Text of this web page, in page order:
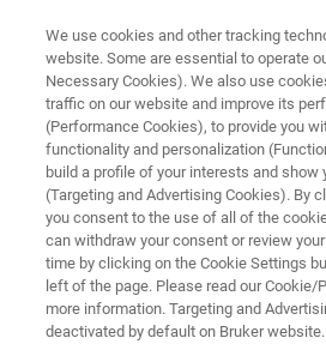
Cesar
Product Manager Hybrid
/ Valencia Joined in 2016
We use cookies and other tracking
website. Some are essential to operate
Necessary Cookies). We also use
traffic on our website and improve its
(Performance Cookies), to provide you
functionality and personalization
build a profile of your interests and show
(Targeting and Advertising Cookies). By
you consent to the use of all of the
can withdraw your consent or review
time by clicking on the Cookie Settings
left of the page. Please read our Cookie/
more information. Targeting and
deactivated by default on Bruker